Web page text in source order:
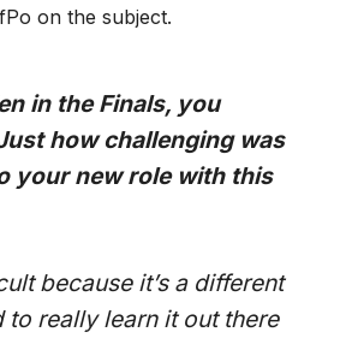
on the subject.
in the Finals, you
how challenging was
your new role with this
because it’s a different
to really learn it out there